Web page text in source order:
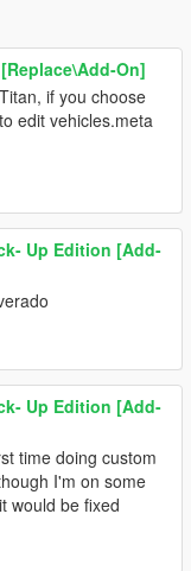
On]
if you choose
edit vehicles.meta
Up Edition [Add-
Up Edition [Add-
time doing custom
I'm on some
would be fixed